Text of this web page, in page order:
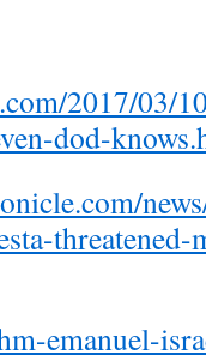
2017/03/
dod-
threatened-
emanuel-